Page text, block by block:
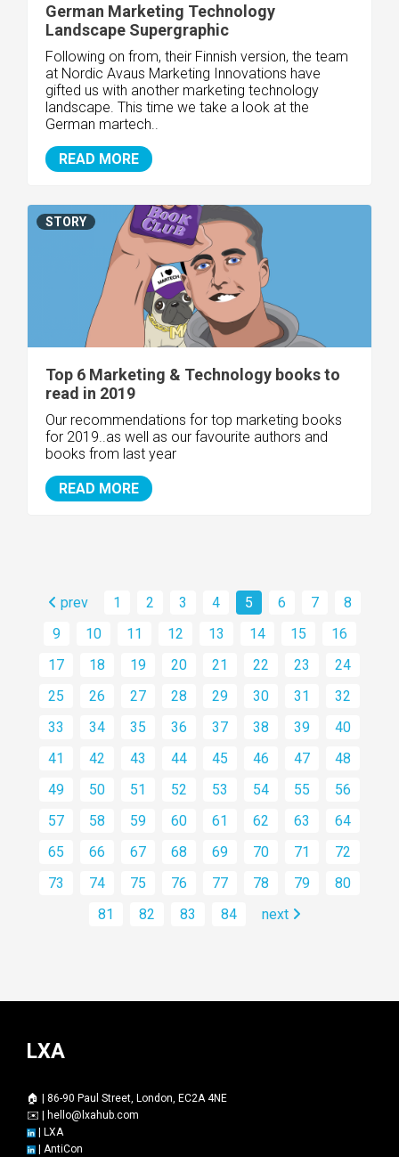
German Marketing Technology
Landscape Supergraphic
Following on from, their Finnish version, the team
at Nordic Avaus Marketing Innovations have
gifted us with another marketing technology
landscape. This time we take a look at the
German martech..
READ MORE
Top 6 Marketing & Technology books to
read in 2019
Our recommendations for top marketing books
for 2019..as well as our favourite authors and
books from last year
READ MORE
STORY
prev 1 2 3 4 5 6 7
8
9
10 11 12 13 14 15
16
17
18 19 20 21 22 23
24
25
26 27 28 29 30 31
32
33
34 35 36 37 38 39
40
41
42 43 44 45 46 47
48
49
50 51 52 53 54 55
56
57
58 59 60 61 62 63
64
65
66 67 68 69 70 71
72
73
74 75 76 77 78 79
80
81
82 83 84 next
LXA
🏠 | 86-90 Paul Street, London, EC2A 4NE
✉️ |
hello@lxahub.com
LXA
AntiCon